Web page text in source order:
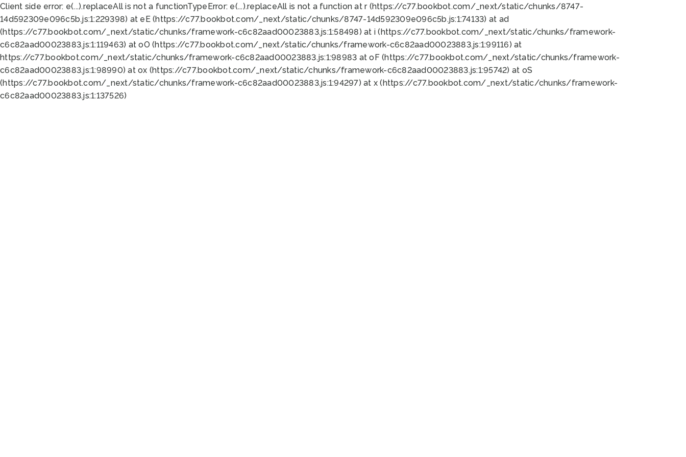
Client side error: e(...).replaceAll is not a functionTypeError: e(...).replaceAll is not a function at r (https://c77.bookbot.com/_next/static/chunks/8747-
14d592309e096c5b.js:1:229398) at eE (https://c77.bookbot.com/_next/static/chunks/8747-14d592309e096c5b.js:1:74133) at ad
(https://c77.bookbot.com/_next/static/chunks/framework-c6c82aad00023883.js:1:58498) at i (https://c77.bookbot.com/_next/static/chunks/framework-
c6c82aad00023883.js:1:119463) at oO (https://c77.bookbot.com/_next/static/chunks/framework-c6c82aad00023883.js:1:99116) at
https://c77.bookbot.com/_next/static/chunks/framework-c6c82aad00023883.js:1:98983 at oF (https://c77.bookbot.com/_next/static/chunks/framework-
c6c82aad00023883.js:1:98990) at ox (https://c77.bookbot.com/_next/static/chunks/framework-c6c82aad00023883.js:1:95742) at oS
(https://c77.bookbot.com/_next/static/chunks/framework-c6c82aad00023883.js:1:94297) at x (https://c77.bookbot.com/_next/static/chunks/framework-
c6c82aad00023883.js:1:137526)